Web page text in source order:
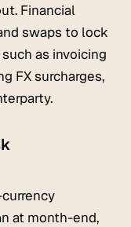
Financial
swaps to lock
as invoicing
FX surcharges,
at month-end,